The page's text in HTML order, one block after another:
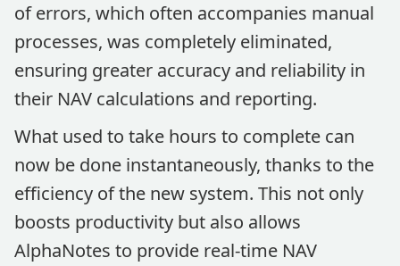
of errors, which often accompanies manual
processes, was completely eliminated,
ensuring greater accuracy and reliability in
their NAV calculations and reporting.
What used to take hours to complete can
now be done instantaneously, thanks to the
efficiency of the new system. This not only
boosts productivity but also allows
AlphaNotes to provide real-time NAV